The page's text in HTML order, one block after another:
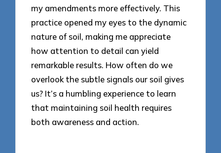
my amendments more effectively. This
practice opened my eyes to the dynamic
nature of soil, making me appreciate
how attention to detail can yield
remarkable results. How often do we
overlook the subtle signals our soil gives
us? It’s a humbling experience to learn
that maintaining soil health requires
both awareness and action.